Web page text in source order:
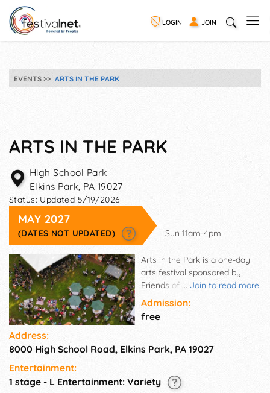
LOGIN JOIN
EVENTS ARTS IN THE PARK
ARTS IN THE PARK
High School Park
Elkins Park, PA 19027
Status: Updated 5/19/2026
MAY 2027
(DATES NOT UPDATED) Sun 11am-4pm
... Join to read more
Arts in the Park is a one-day
arts festival sponsored by
Friends of High School Park,
and held at High School Park in
the heart of Elkins Park, PA .
This year we are pleased to
featuring native plants.
among the many native plants
for sale from our own nursery!
Admission:
free
Address:
8000 High School Road, Elkins Park, PA 19027
Entertainment:
1 stage - L Entertainment: Variety